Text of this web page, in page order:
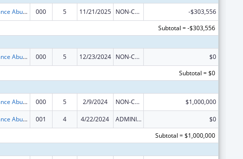
Substance Abuse and Mental Health Services Projects of Regional and National Significance 000 5 11/21/2025 NON-COMPETING CONTINUATION
-$303,556
Subtotal = -$303,556
Substance Abuse and Mental Health Services Projects of Regional and National Significance 000 5 12/23/2024 NON-COMPETING CONTINUATION
$0
Subtotal = $0
Substance Abuse and Mental Health Services Projects of Regional and National Significance 000 5 2/9/2024 NON-COMPETING CONTINUATION $1,000,000
Substance Abuse and Mental Health Services Projects of Regional and National Significance 001 4 4/22/2024 ADMINISTRATIVE SUPPLEMENT ( + OR - ) (DISCRETIONARY OR BLOCK AWARDS)
$0
Subtotal = $1,000,000